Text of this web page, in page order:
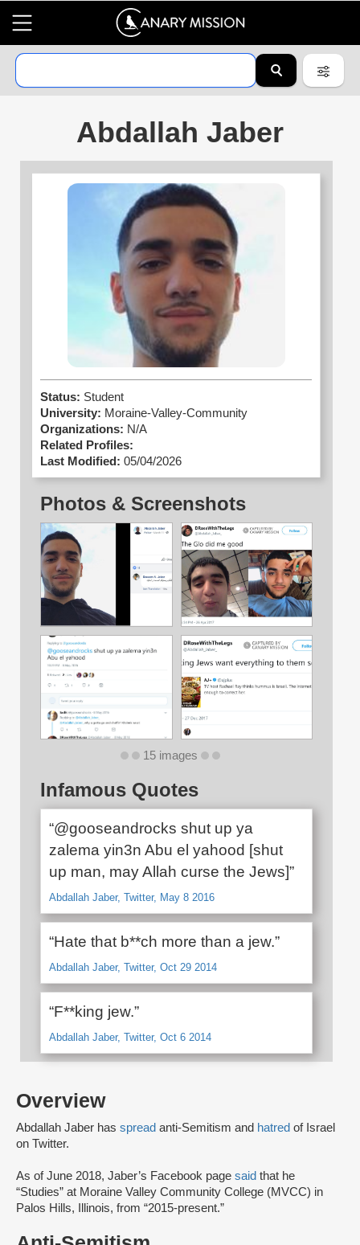
Abdallah Jaber
Overview
Abdallah Jaber has spread anti-Semitism and hatred of Israel
on Twitter.
As of June 2018, Jaber’s Facebook page said that he
“Studies” at Moraine Valley Community College (MVCC) in
Palos Hills, Illinois, from “2015-present.”
Status: Student
University: Moraine-Valley-Community
Organizations: N/A
Related Profiles:
Last Modified: 05/04/2026
Photos & Screenshots
15 images
Infamous Quotes
“@gooseandrocks shut up ya
zalema yin3n Abu el yahood [shut
up man, may Allah curse the Jews]”
Abdallah Jaber, Twitter, May 8 2016
“Hate that b**ch more than a jew.”
Abdallah Jaber, Twitter, Oct 29 2014
“F**king jew.”
Abdallah Jaber, Twitter, Oct 6 2014